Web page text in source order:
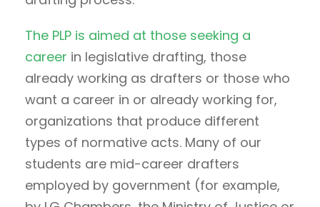
The PLP is aimed at those seeking a
career in legislative drafting, those
already working as drafters or those who
want a career in or already working for,
organizations that produce different
types of normative acts. Many of our
students are mid-career drafters
employed by government (for example,